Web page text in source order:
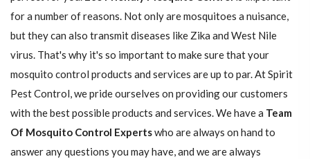
for a number of reasons. Not only are mosquitoes a nuisance,
but they can also transmit diseases like Zika and West Nile
virus. That's why it's so important to make sure that your
mosquito control products and services are up to par. At Spirit
Pest Control, we pride ourselves on providing our customers
with the best possible products and services. We have a Team
Of Mosquito Control Expertswho are always on hand to
answer any questions you may have, and we are always